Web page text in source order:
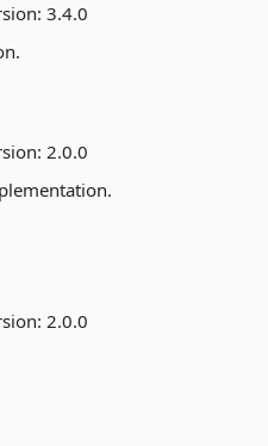
3.4.0
2.0.0
2.0.0